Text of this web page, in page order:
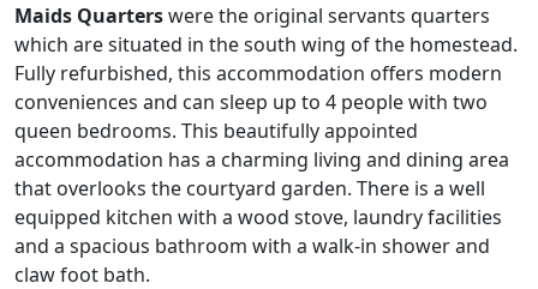
Maids Quarterswere the original servants quarters
which are situated in the south wing of the homestead.
Fully refurbished, this accommodation offers modern
conveniences and can sleep up to 4 people with two
queen bedrooms. This beautifully appointed
accommodation has a charming living and dining area
that overlooks the courtyard garden. There is a well
equipped kitchen with a wood stove, laundry facilities
and a spacious bathroom with a walk-in shower and
claw foot bath.